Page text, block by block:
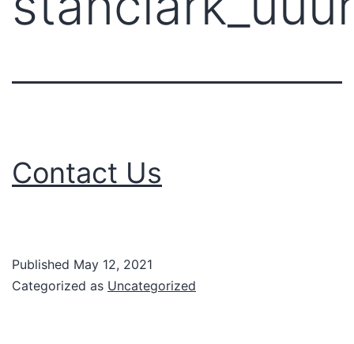
Contact Us
Published May 12, 2021
Categorized as Uncategorized